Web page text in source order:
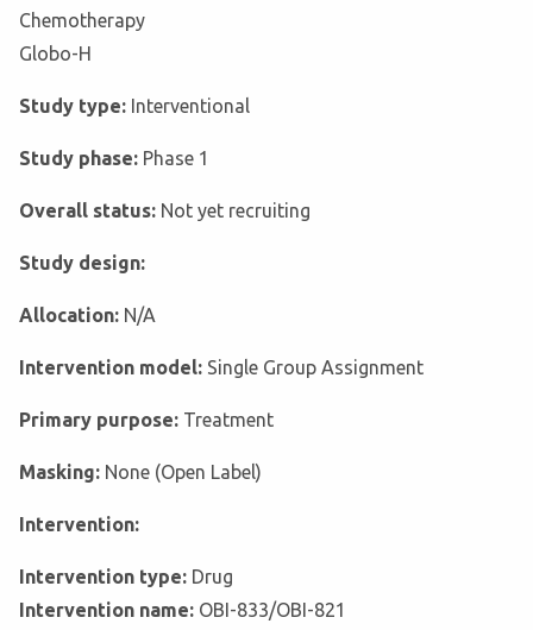
Chemotherapy
Globo-H
Study type: Interventional
Study phase: Phase 1
Overall status: Not yet recruiting
Study design:
Allocation: N/A
Intervention model: Single Group Assignment
Primary purpose: Treatment
Masking: None (Open Label)
Intervention:
Intervention type: Drug
Intervention name: OBI-833/OBI-821